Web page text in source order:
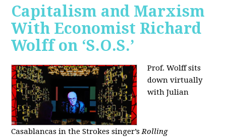
Capitalism and Marxism
With Economist Richard
Wolff on ‘S.O.S.’
Prof. Wolff sits
down virtually
with Julian
Casablancas in the Strokes singer’s Rolling